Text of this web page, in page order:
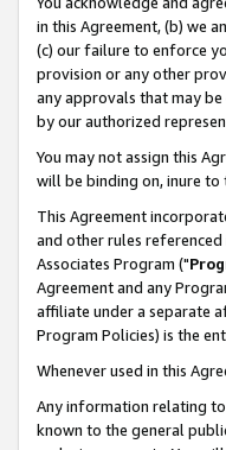
in this Agreement, (b) we
(c) our failure to enforce
provision or any other
any approvals that may
by our authorized
You may not assign this
will be binding on, inure to
This Agreement
and other rules
Associates Program ("
Agreement and any
affiliate under a separate
Program Policies) is the
Whenever used in this
Any information relating
known to the general